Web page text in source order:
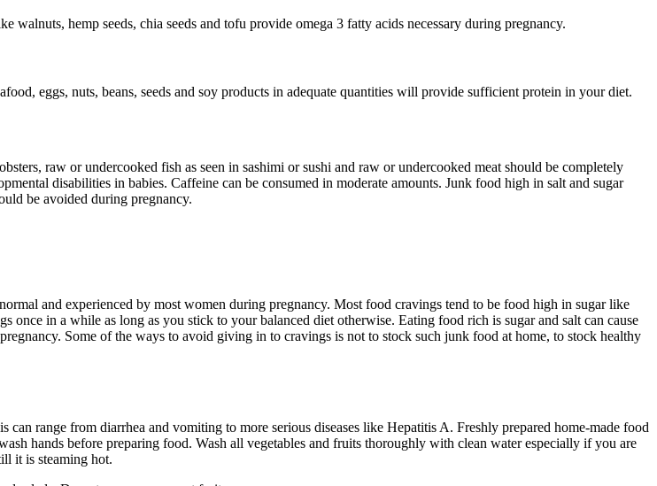
hemp seeds, chia seeds and tofu provide omega 3 fatty acids necessary during pregnancy.
eggs, nuts, beans, seeds and soy products in adequate quantities will provide sufficient protein in your diet.
raw or undercooked fish as seen in sashimi or sushi and raw or undercooked meat should be completely
disabilities in babies. Caffeine can be consumed in moderate amounts. Junk food high in salt and sugar
be avoided during pregnancy.
and experienced by most women during pregnancy. Most food cravings tend to be food high in sugar like
in a while as long as you stick to your balanced diet otherwise. Eating food rich is sugar and salt can cause
Some of the ways to avoid giving in to cravings is not to stock such junk food at home, to stock healthy
range from diarrhea and vomiting to more serious diseases like Hepatitis A. Freshly prepared home-made food
hands before preparing food. Wash all vegetables and fruits thoroughly with clean water especially if you are
it is steaming hot.